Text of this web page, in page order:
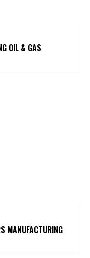
OIL & GAS
MANUFACTURING